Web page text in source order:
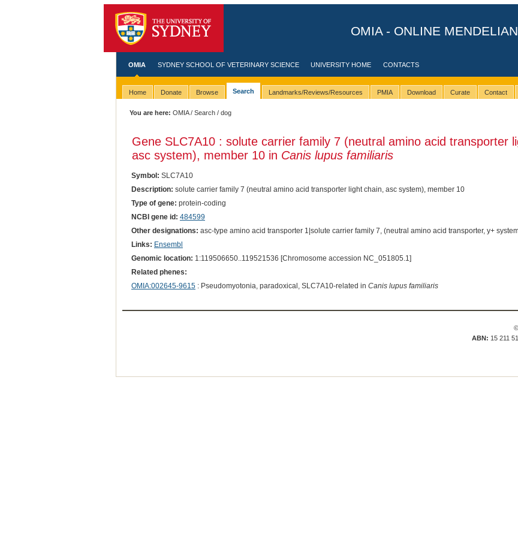
OMIA - ONLINE
OMIA SYDNEY SCHOOL OF VETERINARY SCIENCE UNIVERSITY HOME CONTACTS
Home Donate Browse Search Landmarks/Reviews/Resources PMIA Download Curate Contact
You are here: OMIA/Search / dog
Gene SLC7A10 : solute carrier family 7 (neutral amino acid transporter
asc system), member 10 in Canis lupus familiaris
Symbol: SLC7A10
Description: solute carrier family 7 (neutral amino acid transporter light chain, asc system), member 10
Type of gene: protein-coding
NCBI gene id: 484599
Other designations: asc-type amino acid transporter 1|solute carrier family 7, (neutral amino acid transporter, y+
Links: Ensembl
Genomic location: 1:119506650..119521536 [Chromosome accession NC_051805.1]
Related phenes:
OMIA:002645-9615: Pseudomyotonia, paradoxical, SLC7A10-related in Canis lupus familiaris
ABN: 15 211